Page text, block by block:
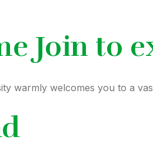
Join to
warmly welcomes you to a